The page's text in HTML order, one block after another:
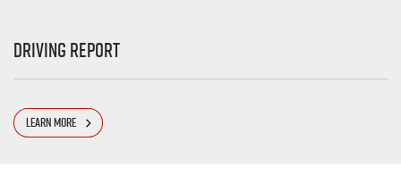
Driving Report
LEARN MORE